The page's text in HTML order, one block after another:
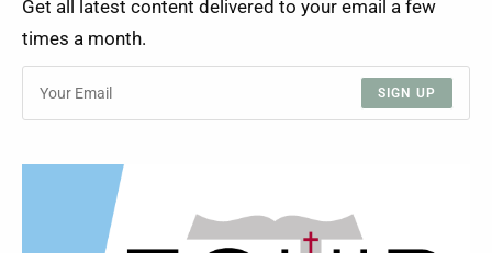
Get all latest content delivered to your email a few
times a month.
SIGN UP